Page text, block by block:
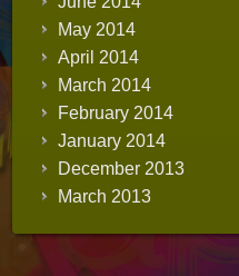
May 2014
April 2014
March 2014
February 2014
January 2014
December 2013
March 2013